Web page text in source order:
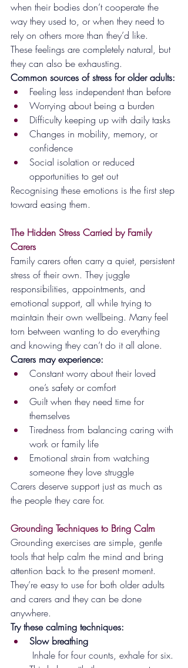
when their bodies don’t cooperate the
way they used to, or when they need to
rely on others more than they’d like.
These feelings are completely natural, but
they can also be exhausting.
Common sources of stress for older adults:
Feeling less independent than before
Worrying about being a burden
Difficulty keeping up with daily tasks
Changes in mobility, memory, or
confidence
Social isolation or reduced
opportunities to get out
Recognising these emotions is the first step
toward easing them.
The Hidden Stress Carried by Family
Carers
Family carers often carry a quiet, persistent
stress of their own. They juggle
responsibilities, appointments, and
emotional support, all while trying to
maintain their own wellbeing. Many feel
torn between wanting to do everything
and knowing they can’t do it all alone.
Carers may experience:
Constant worry about their loved
one’s safety or comfort
Guilt when they need time for
themselves
Tiredness from balancing caring with
work or family life
Emotional strain from watching
someone they love struggle
Carers deserve support just as much as
the people they care for.
Grounding Techniques to Bring Calm
Grounding exercises are simple, gentle
tools that help calm the mind and bring
attention back to the present moment.
They’re easy to use for both older adults
and carers and they can be done
anywhere.
Try these calming techniques:
Slow breathing